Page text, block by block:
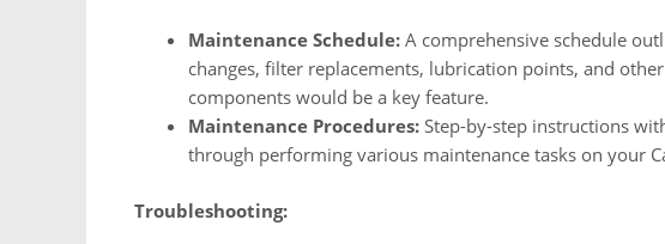
Maintenance Schedule: A comprehensive schedule
changes, filter replacements, lubrication points, and
components would be a key feature.
Maintenance Procedures: Step-by-step instructions
through performing various maintenance tasks on your
Troubleshooting: